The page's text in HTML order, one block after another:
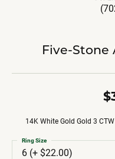
Five-Stone
14K White Gold Gold 3
6 (+ $22.00)
Ring Size